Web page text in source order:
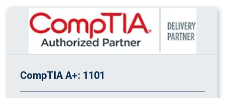
CompTIA A+: 1101